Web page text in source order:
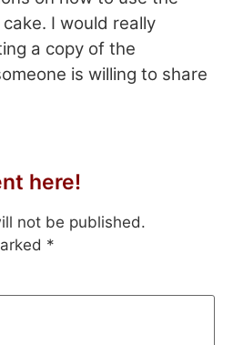
I would really
a copy of the
is willing to share
here!
not be published.
*